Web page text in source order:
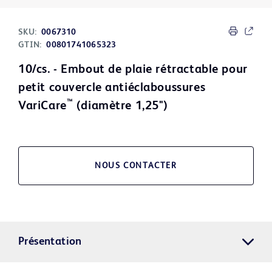
SKU: 0067310
GTIN: 00801741065323
10/cs. - Embout de plaie rétractable pour
petit couvercle antiéclaboussures
VariCare™ (diamètre 1,25")
NOUS CONTACTER
Présentation